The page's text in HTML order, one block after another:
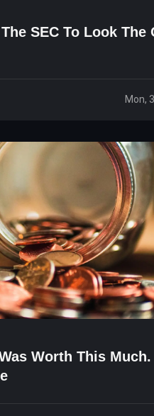
SEC To Look The
Mon,
Worth This